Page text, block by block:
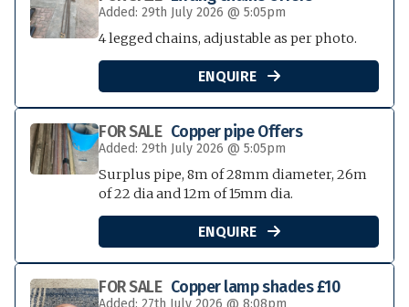
Added: 29th July 2026 @ 5:05pm
4 legged chains, adjustable as per photo.
ENQUIRE 
Copper pipe Offers
FOR SALE
Added: 29th July 2026 @ 5:05pm
Surplus pipe, 8m of 28mm diameter, 26m
of 22 dia and 12m of 15mm dia.
ENQUIRE 
Copper lamp shades £10
FOR SALE
Added: 27th July 2026 @ 8:08pm